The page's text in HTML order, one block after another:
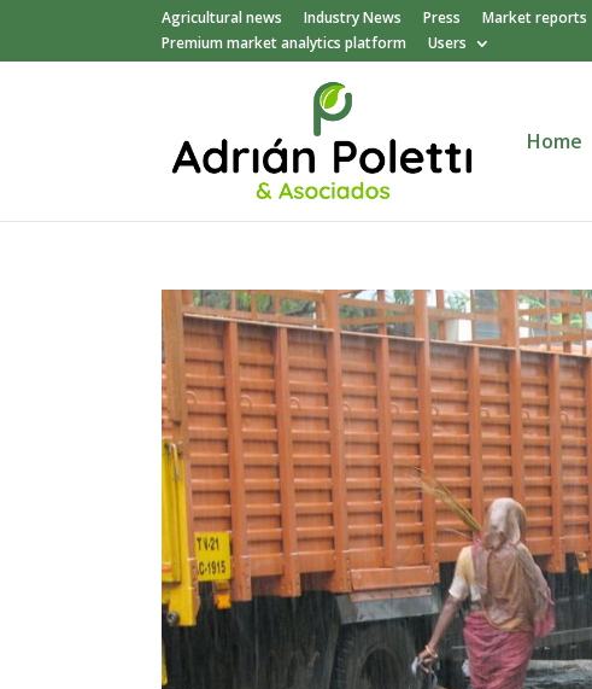
Agricultural news Industry News Press Market reports
Premium market analytics platform
Users
Home